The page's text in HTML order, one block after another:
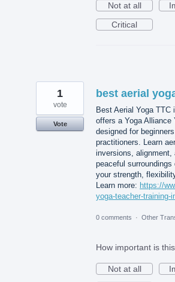
Not at all
Critical
best aerial
Best Aerial Yoga
offers a Yoga Alliance
designed for
practitioners. Learn
inversions,
peaceful
your strength,
Learn more: https://
yoga-teacher-training-
1
vote
Vote
0 comments · Other
How important is
Not at all